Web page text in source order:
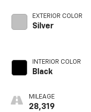
EXTERIOR COLOR
Silver
INTERIOR COLOR
Black
MILEAGE
28,319